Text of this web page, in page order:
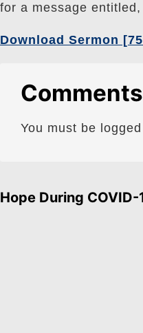
for a message entitled,
Download Sermon
Comments
You must be
Hope During COVID-